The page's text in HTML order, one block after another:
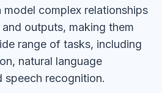
model complex relationships
outputs, making them
range of tasks, including
natural language
speech recognition.